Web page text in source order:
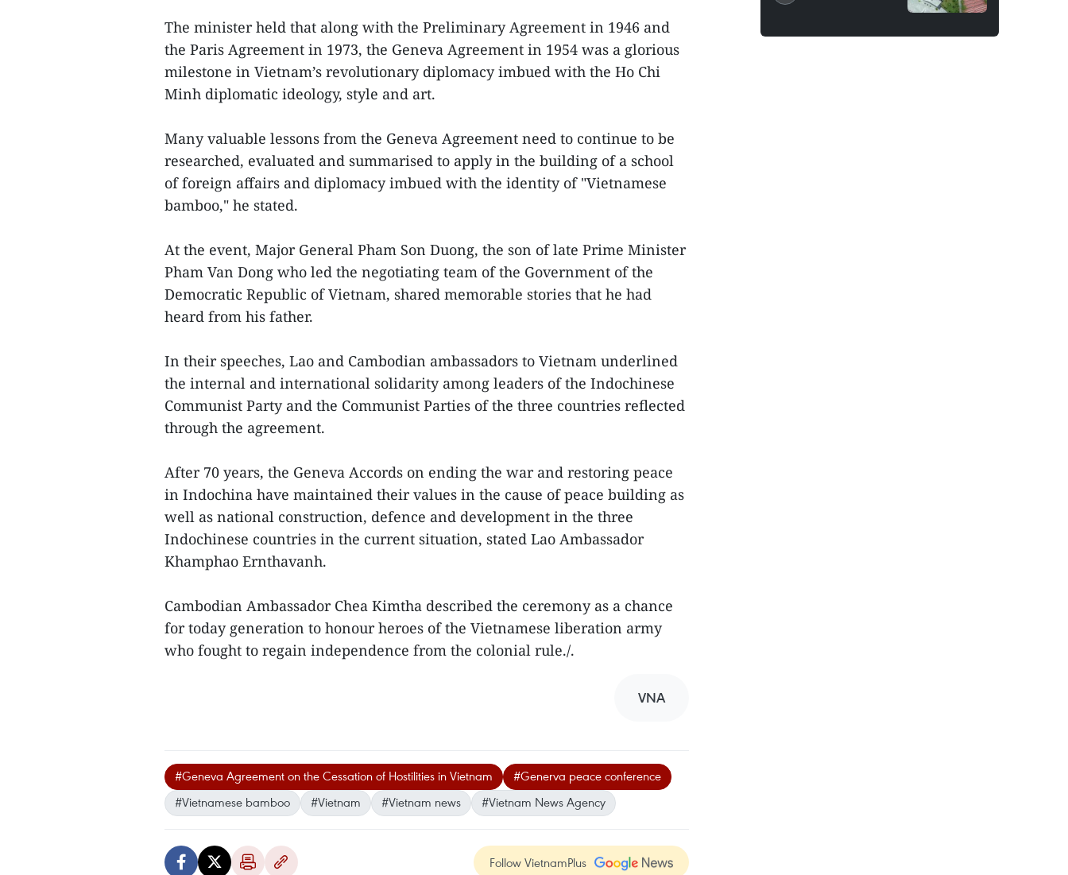
The minister held that along with the Preliminary Agreement in 1946 and
the Paris Agreement in 1973, the Geneva Agreement in 1954 was a glorious
milestone in Vietnam’s revolutionary diplomacy imbued with the Ho Chi
Minh diplomatic ideology, style and art.
Many valuable lessons from the Geneva Agreement need to continue to be
researched, evaluated and summarised to apply in the building of a school
of foreign affairs and diplomacy imbued with the identity of "Vietnamese
bamboo," he stated.
At the event, Major General Pham Son Duong, the son of late Prime Minister
Pham Van Dong who led the negotiating team of the Government of the
Democratic Republic of Vietnam, shared memorable stories that he had
heard from his father.
In their speeches, Lao and Cambodian ambassadors to Vietnam underlined
the internal and international solidarity among leaders of the Indochinese
Communist Party and the Communist Parties of the three countries reflected
through the agreement.
After 70 years, the Geneva Accords on ending the war and restoring peace
in Indochina have maintained their values in the cause of peace building as
well as national construction, defence and development in the three
Indochinese countries in the current situation, stated Lao Ambassador
Khamphao Ernthavanh.
Cambodian Ambassador Chea Kimtha described the ceremony as a chance
for today generation to honour heroes of the Vietnamese liberation army
who fought to regain independence from the colonial rule./.
VNA
#Geneva Agreement on the Cessation of Hostilities in Vietnam
#Generva peace conference
#Vietnamese bamboo
#Vietnam #Vietnam news #Vietnam News Agency
Follow VietnamPlus